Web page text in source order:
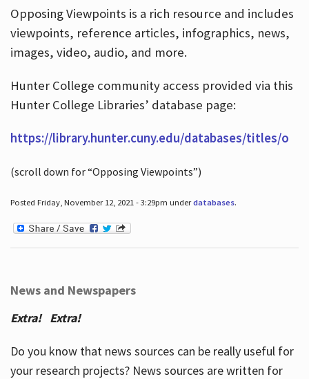
Opposing Viewpoints is a rich resource and includes
viewpoints, reference articles, infographics, news,
images, video, audio, and more.
Hunter College community access provided via this
Hunter College Libraries’ database page:
https://library.hunter.cuny.edu/databases/titles/o
(scroll down for “Opposing Viewpoints”)
Posted Friday, November 12, 2021 - 3:29pm underdatabases.
News and Newspapers
Extra! Extra!
Do you know that news sources can be really useful for
your research projects? News sources are written for